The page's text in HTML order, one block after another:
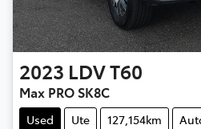
2023 LDVT60
Max PRO SK8C
Used Ute 127,154km